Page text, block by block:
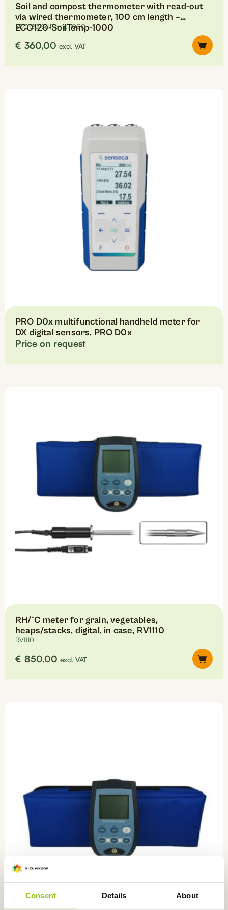
Consent Details About
Soil and compost thermometer with read-out
via wired thermometer, 100 cm length –
ECO120-SoilTemp-1000
ECO120-SoilTemp-1000
€ 360,00 excl. VAT
PRO D0x multifunctional handheld meter for
DX digital sensors, PRO D0x
Price on request
RH/°C meter for grain, vegetables,
heaps/stacks, digital, in case, RV1110
RV1110
€ 850,00 excl. VAT